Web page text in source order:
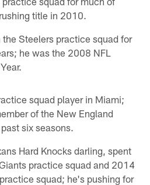
title in 2010.
Steelers practice squad for
he was the 2008 NFL
squad player in Miami;
of the New England
six seasons.
Hard Knocks darling, spent
practice squad and 2014
squad; he's pushing for